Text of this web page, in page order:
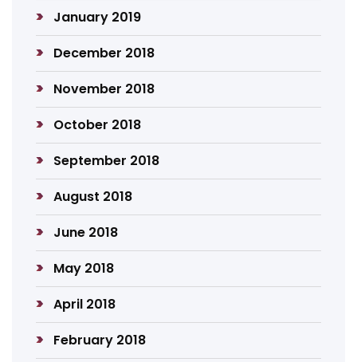
January 2019
December 2018
November 2018
October 2018
September 2018
August 2018
June 2018
May 2018
April 2018
February 2018